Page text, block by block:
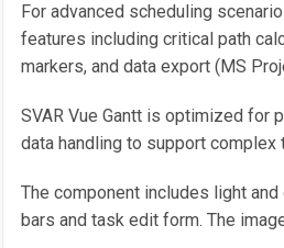
For advanced scheduling
features including critical path
markers, and data export (MS
SVAR Vue Gantt is optimized for
data handling to support complex
The component includes light
bars and task edit form. The